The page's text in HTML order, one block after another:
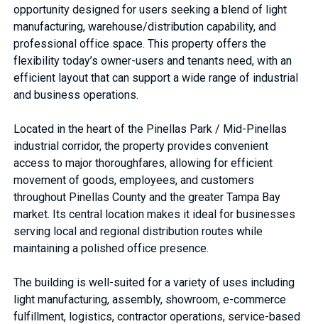
opportunity designed for users seeking a blend of light
manufacturing, warehouse/distribution capability, and
professional office space. This property offers the
flexibility today’s owner-users and tenants need, with an
efficient layout that can support a wide range of industrial
and business operations.
Located in the heart of the Pinellas Park / Mid-Pinellas
industrial corridor, the property provides convenient
access to major thoroughfares, allowing for efficient
movement of goods, employees, and customers
throughout Pinellas County and the greater Tampa Bay
market. Its central location makes it ideal for businesses
serving local and regional distribution routes while
maintaining a polished office presence.
The building is well-suited for a variety of uses including
light manufacturing, assembly, showroom, e-commerce
fulfillment, logistics, contractor operations, service-based